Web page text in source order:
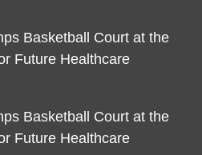
Basketball Court at the
Future Healthcare
Basketball Court at the
Future Healthcare